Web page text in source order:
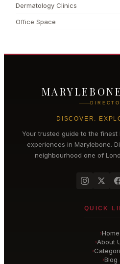
Dermatology Clinics
Office Space
DISCOVER.
Your trusted guide to the
experiences in Marylebone.
neighbourhood one of
QUICK
›Home
›About
›
›Blog